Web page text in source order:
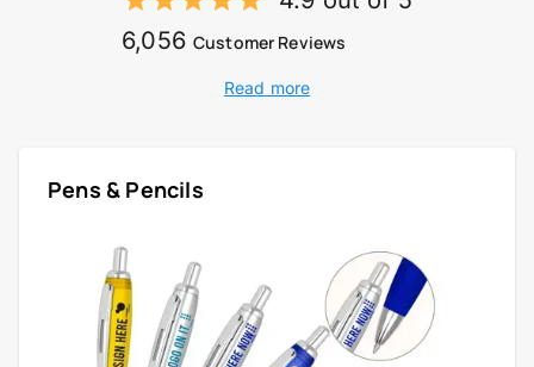
6,056 Customer Reviews
Read more
Pens & Pencils